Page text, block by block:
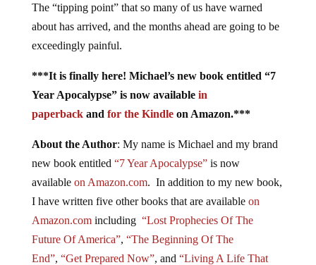
The “tipping point” that so many of us have warned
about has arrived, and the months ahead are going to be
exceedingly painful.
***It is finally here! Michael’s new book entitled “7
Year Apocalypse” is now available in
paperbackand for the Kindleon Amazon.***
About the Author: My name is Michael and my brand
new book entitled “7 Year Apocalypse”is now
available on Amazon.com. In addition to my new book,
I have written five other books that are available on
Amazon.comincluding “Lost Prophecies Of The
Future Of America”, “The Beginning Of The
End”, “Get Prepared Now”, and “Living A Life That